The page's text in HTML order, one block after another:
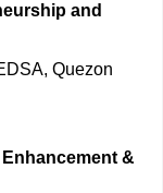
and
Quezon
&